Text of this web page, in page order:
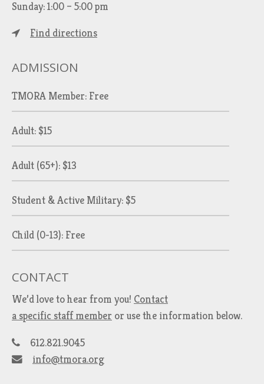
Sunday: 1:00 – 5:00 pm
Find directions
ADMISSION
TMORA Member: Free
Adult: $15
Adult (65+): $13
Student & Active Military: $5
Child (0-13): Free
CONTACT
We’d love to hear from you! Contact
a specific staff member or use the information below.
612.821.9045
info@tmora.org